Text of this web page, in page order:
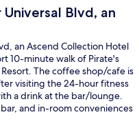
Blvd, an
an Ascend Collection Hotel
10-minute walk of Pirate's
The coffee shop/cafe is
visiting the 24-hour fitness
a drink at the bar/lounge.
and in-room conveniences